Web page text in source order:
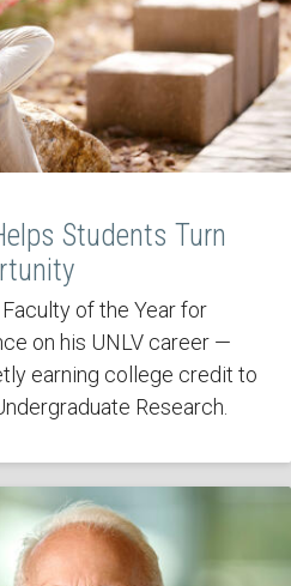
Students Turn
of the Year for
on his UNLV career —
earning college credit to
Research.